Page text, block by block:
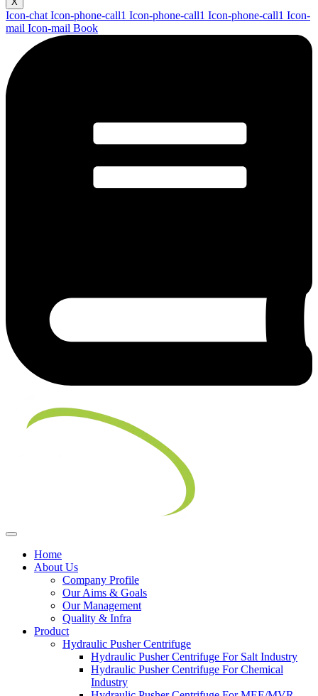
Icon-chat Icon-phone-call1 Icon-phone-call1 Icon-phone-call1 Icon-
mail Icon-mail Book
Home
About Us
Company Profile
Our Aims & Goals
Our Management
Quality & Infra
Product
Hydraulic Pusher Centrifuge
Hydraulic Pusher Centrifuge For Salt Industry
Hydraulic Pusher Centrifuge For Chemical
Industry